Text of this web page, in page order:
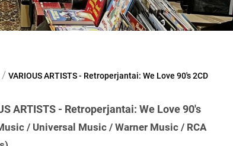
/ VARIOUS ARTISTS - Retroperjantai: We Love 90's 2CD
ARTISTS - Retroperjantai: We Love 90's
/ Universal Music / Warner Music / RCA